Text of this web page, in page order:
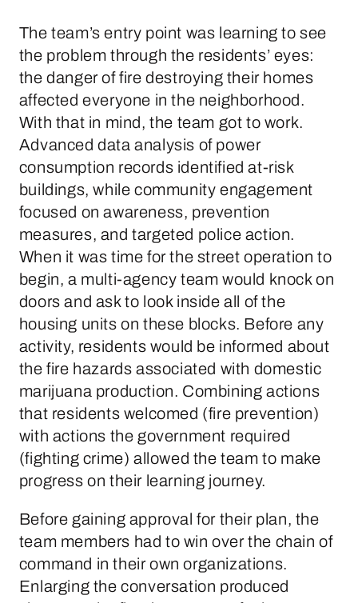
The team’s entry point was learning to see
the problem through the residents’ eyes:
the danger of fire destroying their homes
affected everyone in the neighborhood.
With that in mind, the team got to work.
Advanced data analysis of power
consumption records identified at-risk
buildings, while community engagement
focused on awareness, prevention
measures, and targeted police action.
When it was time for the street operation to
begin, a multi-agency team would knock on
doors and ask to look inside all of the
housing units on these blocks. Before any
activity, residents would be informed about
the fire hazards associated with domestic
marijuana production. Combining actions
that residents welcomed (fire prevention)
with actions the government required
(fighting crime) allowed the team to make
progress on their learning journey.
Before gaining approval for their plan, the
team members had to win over the chain of
command in their own organizations.
Enlarging the conversation produced